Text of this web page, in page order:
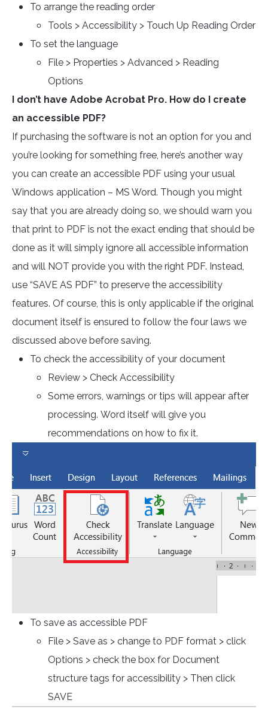
To arrange the reading order
Tools > Accessibility > Touch Up Reading Order
To set the language
File > Properties > Advanced > Reading
Options
I don’t have Adobe Acrobat Pro. How do I create
an accessible PDF?
If purchasing the software is not an option for you and
you’re looking for something free, here’s another way
you can create an accessible PDF using your usual
Windows application – MS Word. Though you might
say that you are already doing so, we should warn you
that print to PDF is not the exact ending that should be
done as it will simply ignore all accessible information
and will NOT provide you with the right PDF. Instead,
use “SAVE AS PDF” to preserve the accessibility
features. Of course, this is only applicable if the original
document itself is ensured to follow the four laws we
discussed above before saving.
To check the accessibility of your document
Review > Check Accessibility
Some errors, warnings or tips will appear after
processing. Word itself will give you
recommendations on how to fix it.
To save as accessible PDF
File > Save as > change to PDF format > click
Options > check the box for Document
structure tags for accessibility > Then click
SAVE